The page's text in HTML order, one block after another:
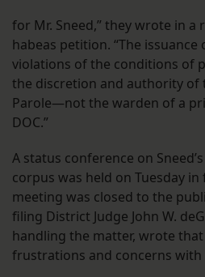
for Mr. Sneed,” they wrote in a
habeas petition. “The
violations of the conditions of
the discretion and authority of
Parole—not the warden of a
DOC.”
A status conference on
corpus was held on Tuesday
meeting was closed to the
filing District Judge John W.
handling the matter, wrote that
frustrations and concerns with